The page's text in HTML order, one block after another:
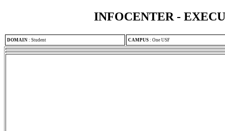
INFOCENTER -
DOMAIN : Student CAMPUS : One USF